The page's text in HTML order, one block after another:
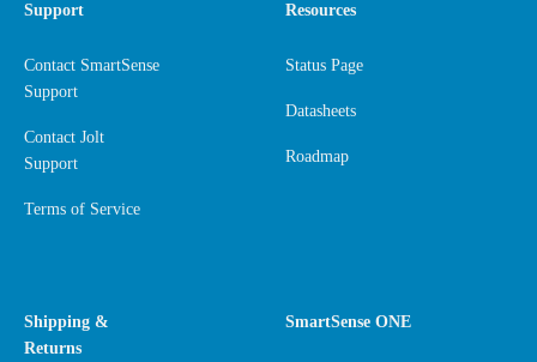
Support
Contact SmartSense
Support
Contact Jolt
Support
Terms of Service
Resources
Status Page
Datasheets
Roadmap
Shipping &
Returns
SmartSense ONE